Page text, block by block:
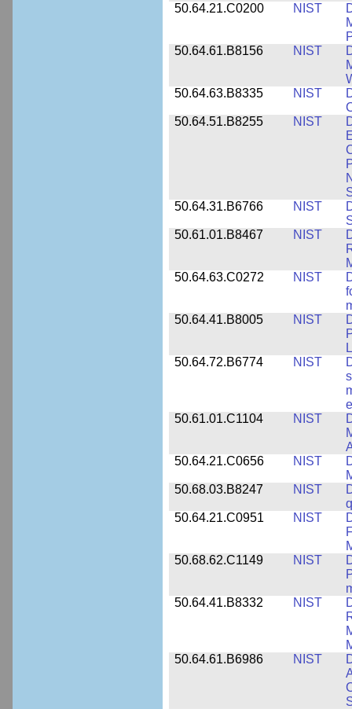
50.64.21.C0200
NIST
50.64.61.B8156
NIST
50.64.63.B8335
NIST
50.64.51.B8255
NIST
50.64.31.B6766
NIST
50.61.01.B8467
NIST
50.64.63.C0272
NIST
50.64.41.B8005
NIST
50.64.72.B6774
NIST
50.61.01.C1104
NIST
50.64.21.C0656
NIST
50.68.03.B8247
NIST
50.64.21.C0951
NIST
50.68.62.C1149
NIST
50.64.41.B8332
NIST
50.64.61.B6986
NIST